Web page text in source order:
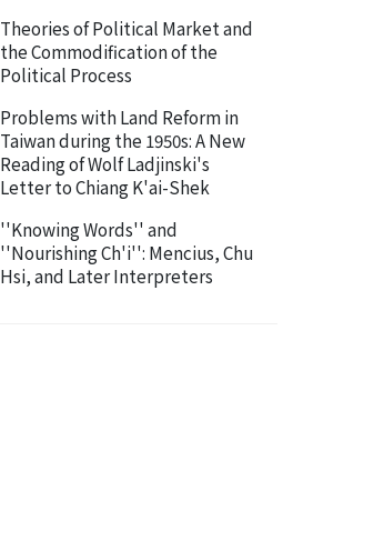
Theories of Political Market and
the Commodification of the
Political Process
Problems with Land Reform in
Taiwan during the 1950s: A New
Reading of Wolf Ladjinski's
Letter to Chiang K'ai-Shek
''Knowing Words'' and
''Nourishing Ch'i'': Mencius, Chu
Hsi, and Later Interpreters